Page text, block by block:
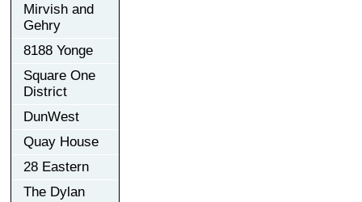
Mirvish and
Gehry
8188 Yonge
Square One
District
DunWest
Quay House
28 Eastern
The Dylan